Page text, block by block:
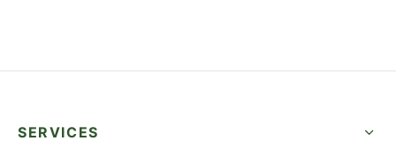
SERVICES